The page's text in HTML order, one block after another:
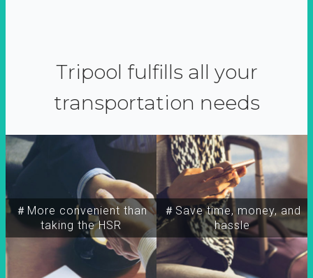
Tripool fulfills all your
transportation needs
＃More convenient than
taking the HSR
＃Save time, money, and
hassle